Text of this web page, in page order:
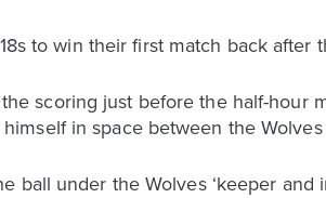
to win their first match back after
scoring just before the half-hour
in space between the Wolves
ball under the Wolves ‘keeper and